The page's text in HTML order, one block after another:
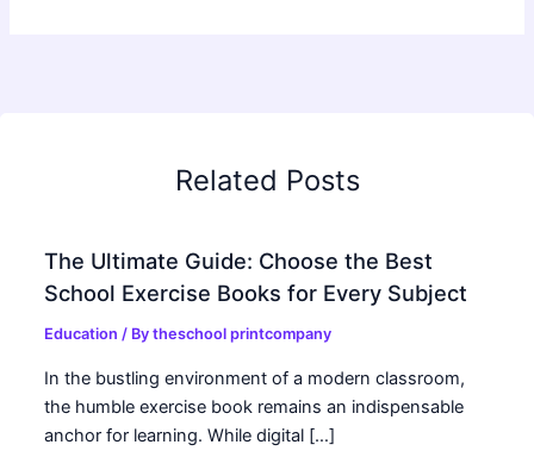
Related Posts
The Ultimate Guide: Choose the Best
School Exercise Books for Every Subject
Education / Bytheschool printcompany
In the bustling environment of a modern classroom,
the humble exercise book remains an indispensable
anchor for learning. While digital […]